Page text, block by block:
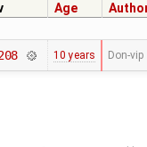
Age
10 years Don-vip